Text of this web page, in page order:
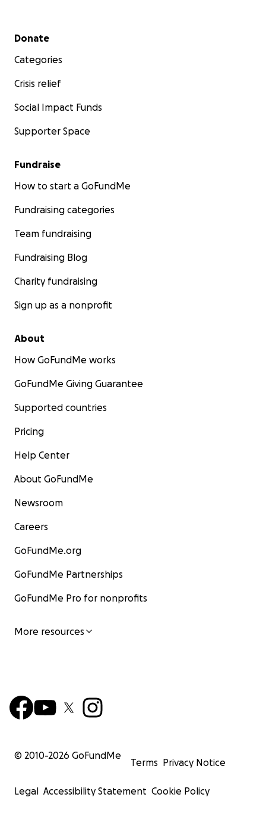
Secondary menu
Donate
Categories
Crisis relief
Social Impact Funds
Supporter Space
Fundraise
How to start a GoFundMe
Fundraising categories
Team fundraising
Fundraising Blog
Charity fundraising
Sign up as a nonprofit
About
How GoFundMe works
GoFundMe Giving Guarantee
Supported countries
Pricing
Help Center
About GoFundMe
Newsroom
Careers
GoFundMe.org
GoFundMe Partnerships
GoFundMe Pro for nonprofits
More resources
© 2010-2026 GoFundMe
Terms Privacy Notice
Legal Accessibility Statement Cookie Policy